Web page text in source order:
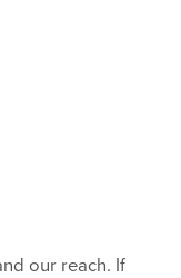
our reach. If